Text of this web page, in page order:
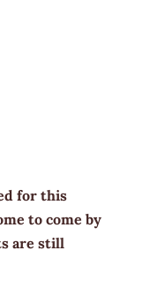
for this
to come by
are still